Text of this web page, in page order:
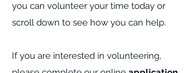
you can volunteer your time today or
scroll down to see how you can help.
If you are interested in volunteering,